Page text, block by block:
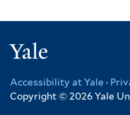
Accessibility at Yale ·
Copyright © 2026 Yale